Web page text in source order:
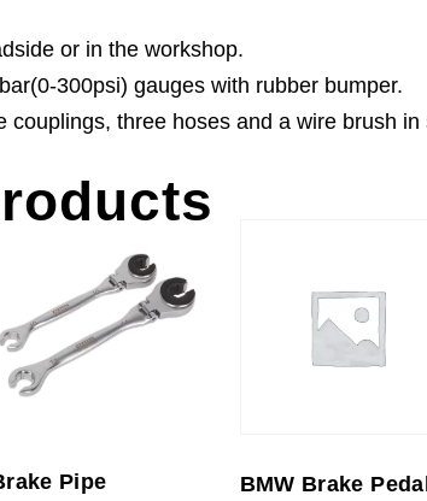
or in the workshop.
300psi) gauges with rubber bumper.
couplings, three hoses and a wire brush in
Pipe
BMW Brake